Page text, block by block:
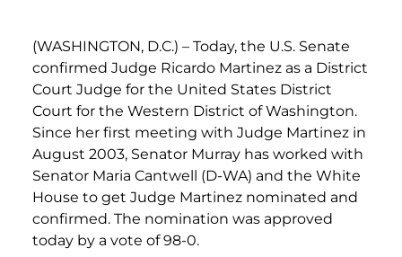
(WASHINGTON, D.C.) – Today, the U.S. Senate
confirmed Judge Ricardo Martinez as a District
Court Judge for the United States District
Court for the Western District of Washington.
Since her first meeting with Judge Martinez in
August 2003, Senator Murray has worked with
Senator Maria Cantwell (D-WA) and the White
House to get Judge Martinez nominated and
confirmed. The nomination was approved
today by a vote of 98-0.